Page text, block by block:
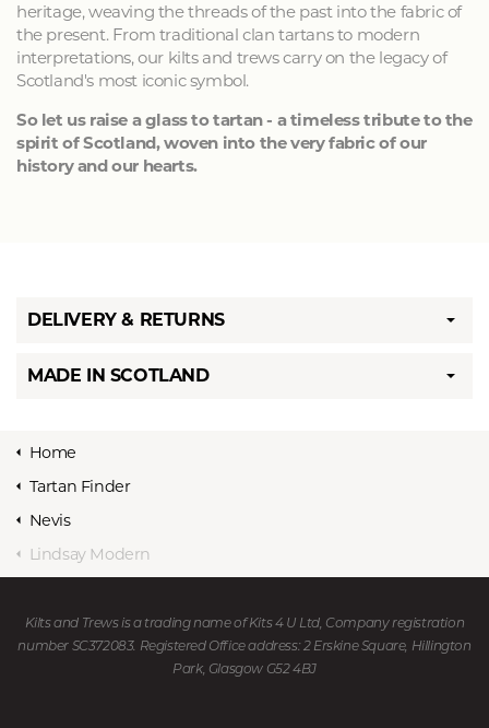
heritage, weaving the threads of the past into the fabric of
the present. From traditional clan tartans to modern
interpretations, our kilts and trews carry on the legacy of
Scotland's most iconic symbol.
So let us raise a glass to tartan - a timeless tribute to the
spirit of Scotland, woven into the very fabric of our
history and our hearts.
DELIVERY & RETURNS
MADE IN SCOTLAND
Home
Tartan Finder
Nevis
Lindsay Modern
Kilts and Trews is a trading name of Kits 4 U Ltd, Company registration
number SC372083. Registered Office address: 2 Erskine Square, Hillington
Park, Glasgow G52 4BJ